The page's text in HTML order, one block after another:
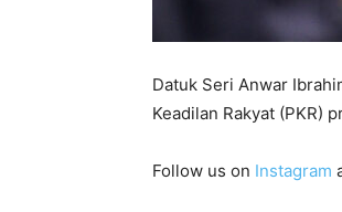
Datuk Seri Anwar
Keadilan Rakyat (PKR)
Follow us on Instagram